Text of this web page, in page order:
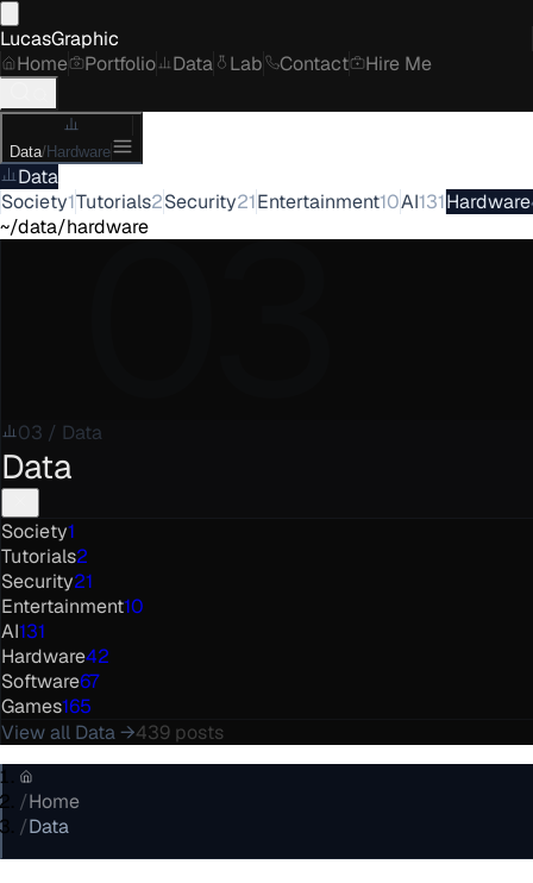
LucasGraphic
Home
Portfolio Data Lab Contact Hire Me
Data/Hardware
Data
Society1Tutorials2Security21Entertainment10AI131Hardware
~/data/hardware03
03 / Data
Data
Society1
Tutorials2
Security21
Entertainment10
AI131
Hardware42
Software67
Games165
View all Data→439 posts
/Home
/Data